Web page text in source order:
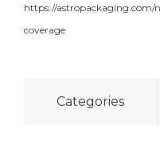
https://
coverage
Categories